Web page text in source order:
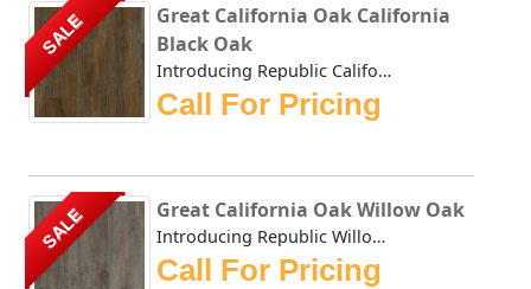
SALE
Great California Oak California
Black Oak
Introducing Republic California Black Oak, the only Stone...
Call For Pricing
SALE Great California Oak Willow Oak
Introducing Republic Willow Oak, the only Stone Plastic C...
Call For Pricing